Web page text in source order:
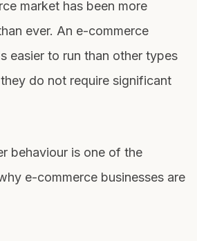
market has been more
ever. An e-commerce
easier to run than other types
do not require significant
behaviour is one of the
e-commerce businesses are